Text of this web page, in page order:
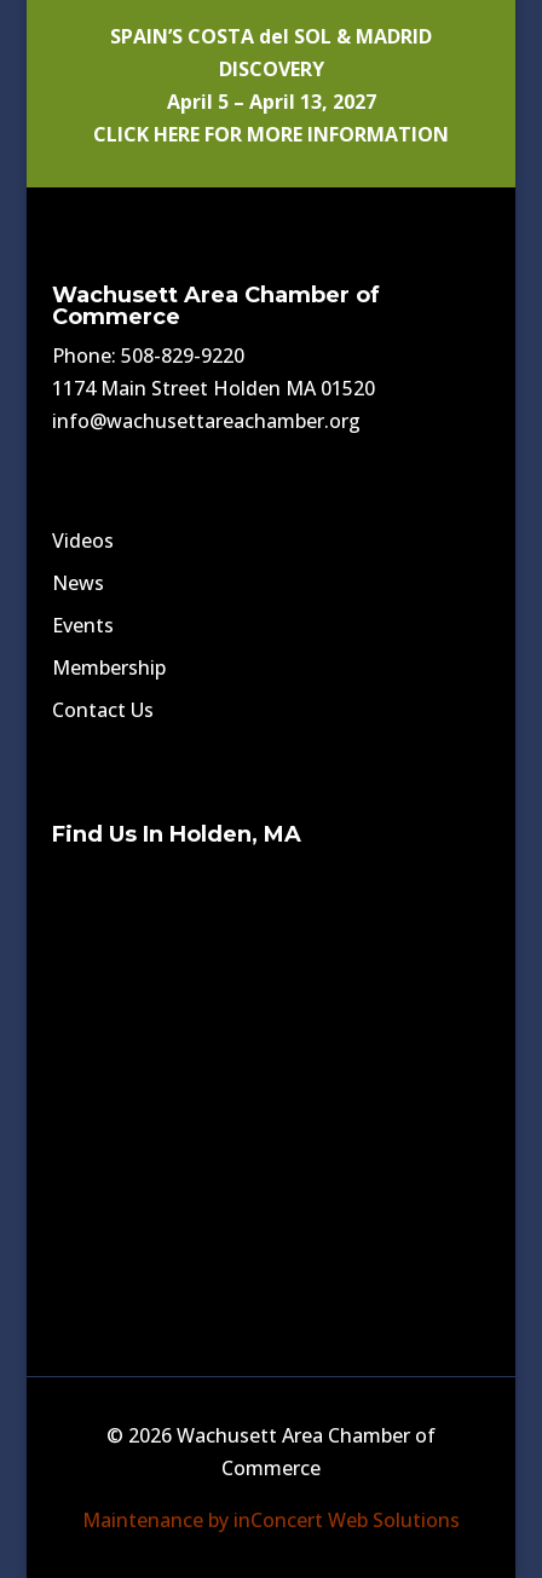
SPAIN’S COSTA del SOL & MADRID
DISCOVERY
April 5 – April 13, 2027
CLICK HERE FOR MORE INFORMATION
Wachusett Area Chamber of
Commerce
Phone: 508-829-9220
1174 Main Street Holden MA 01520
info@wachusettareachamber.org
Videos
News
Events
Membership
Contact Us
Find Us In Holden, MA
© 2026 Wachusett Area Chamber of
Commerce
Maintenance by inConcert Web Solutions